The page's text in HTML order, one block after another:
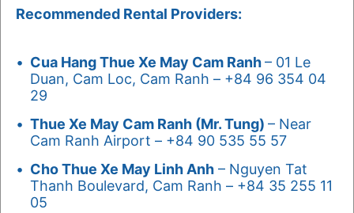
Recommended Rental Providers:
Cua Hang Thue Xe May Cam Ranh– 01 Le
Duan, Cam Loc, Cam Ranh – +84 96 354 04
29
Thue Xe May Cam Ranh (Mr. Tung) – Near
Cam Ranh Airport – +84 90 535 55 57
Cho Thue Xe May Linh Anh – Nguyen Tat
Thanh Boulevard, Cam Ranh – +84 35 255 11
05